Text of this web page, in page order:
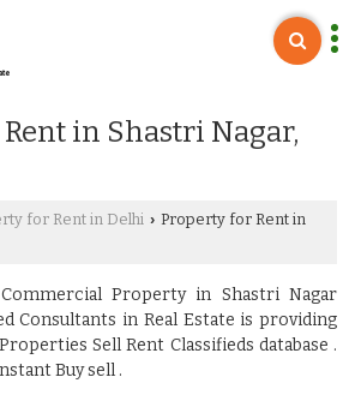
in Shastri Nagar,
for Rent in Delhi › Property for Rent in
Property in Shastri Nagar
Consultants in Real Estate is providing
Sell Rent Classifieds database .
Buy sell .